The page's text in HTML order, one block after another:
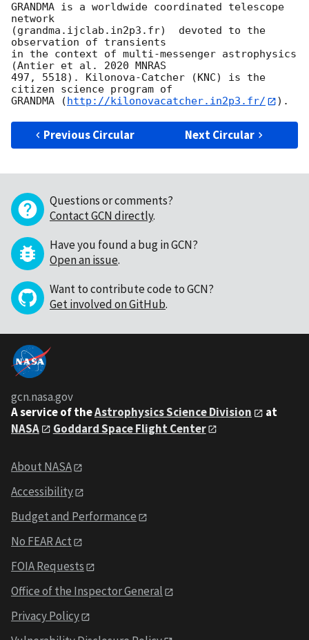
GRANDMA is a worldwide coordinated telescope
network
(grandma.ijclab.in2p3.fr)  devoted to the
observation of transients
in the context of multi-messenger astrophysics
(Antier et al. 2020 MNRAS
497, 5518). Kilonova-Catcher (KNC) is the
citizen science program of
GRANDMA ( http://kilonovacatcher.in2p3.fr/
Previous Circular Next Circular
Questions or comments?
Contact GCN directly.
Have you found a bug in GCN?
Open an issue.
Want to contribute code to GCN?
Get involved on GitHub.
gcn.nasa.gov
A service of theAstrophysics Science Division
at
NASA
Goddard Space Flight Center
About NASA
Accessibility
Budget and Performance
No FEAR Act
FOIA Requests
Office of the Inspector General
Privacy Policy